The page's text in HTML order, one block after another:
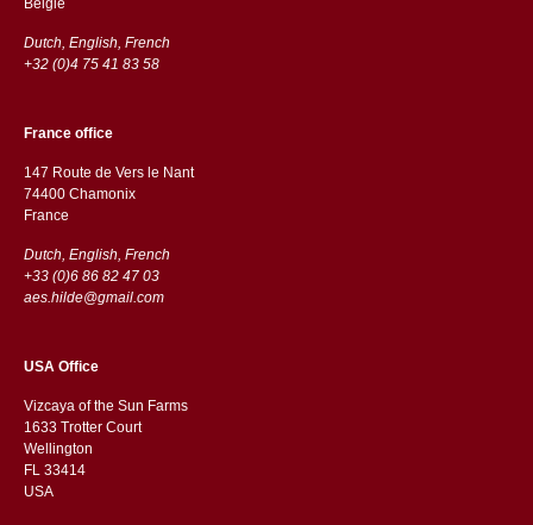
België
Dutch, English, French
+32 (0)4 75 41 83 58
France office
147 Route de Vers le Nant
74400 Chamonix
France
Dutch, English, French
+33 (0)6 86 82 47 03
aes.hilde@gmail.com
USA Office
Vizcaya of the Sun Farms
1633 Trotter Court
Wellington
FL 33414
USA